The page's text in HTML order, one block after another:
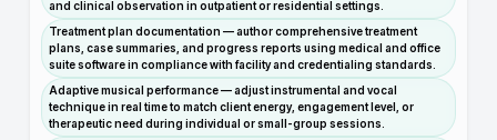
and clinical observation in outpatient or residential settings.
Treatment plan documentation — author comprehensive treatment
plans, case summaries, and progress reports using medical and office
suite software in compliance with facility and credentialing standards.
Adaptive musical performance — adjust instrumental and vocal
technique in real time to match client energy, engagement level, or
therapeutic need during individual or small-group sessions.